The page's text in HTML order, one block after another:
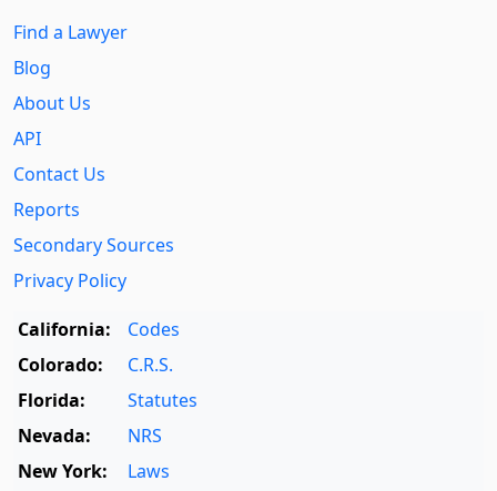
Find a Lawyer
Blog
About Us
API
Contact Us
Reports
Secondary Sources
Privacy Policy
California:
Codes
Colorado:
C.R.S.
Florida:
Statutes
Nevada:
NRS
New York:
Laws